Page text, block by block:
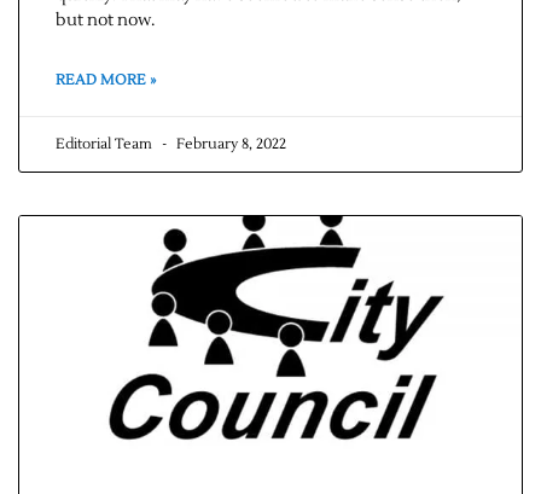
but not now.
READ MORE »
Editorial Team February 8, 2022